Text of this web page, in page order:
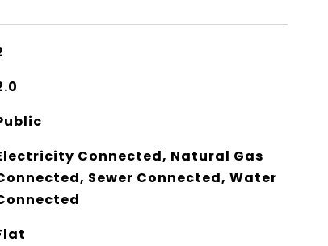
Connected, Natural Gas
Sewer Connected, Water